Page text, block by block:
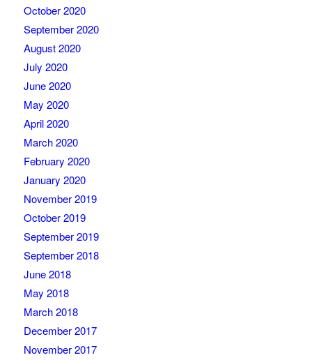
October 2020
September 2020
August 2020
July 2020
June 2020
May 2020
April 2020
March 2020
February 2020
January 2020
November 2019
October 2019
September 2019
September 2018
June 2018
May 2018
March 2018
December 2017
November 2017